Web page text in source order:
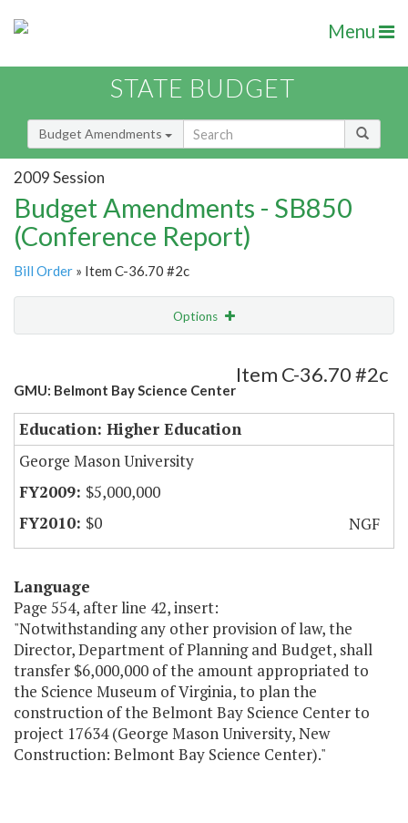
Menu
STATE BUDGET
Budget Amendments
2009 Session
Budget Amendments - SB850
(Conference Report)
Bill Order » Item C-36.70 #2c
Options
Amendment Lookup
GMU: Belmont Bay Science Center
Item C-36.70 #2c
Education: Higher Education
George Mason University
$5,000,000
$0
NGF
Language
Page 554, after line 42, insert:
"Notwithstanding any other provision of law, the
Director, Department of Planning and Budget, shall
transfer $6,000,000 of the amount appropriated to
the Science Museum of Virginia, to plan the
construction of the Belmont Bay Science Center to
project 17634 (George Mason University, New
Construction: Belmont Bay Science Center)."